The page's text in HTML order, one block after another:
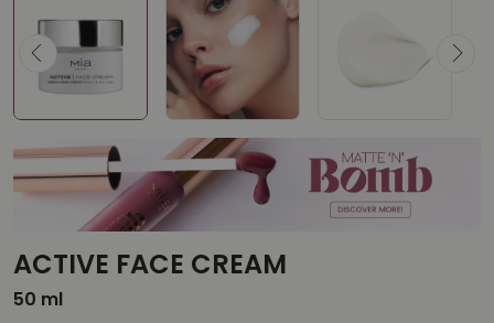
ACTIVE FACE CREAM
50 ml